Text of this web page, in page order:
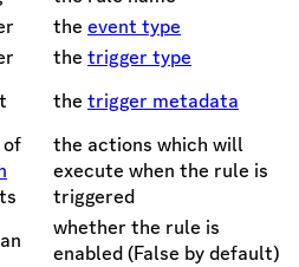
the event type
the trigger type
the trigger metadata
the actions which will
execute when the rule is
triggered
whether the rule is
enabled (False by default)